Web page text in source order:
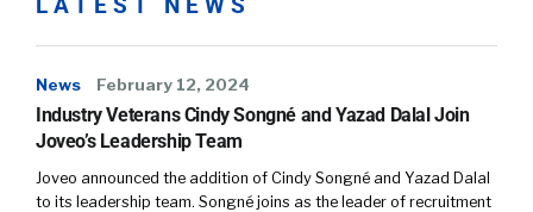
News February 12, 2024
Industry Veterans Cindy Songné and Yazad Dalal Join
Joveo’s Leadership Team
Joveo announced the addition of Cindy Songné and Yazad Dalal
to its leadership team. Songné joins as the leader of recruitment